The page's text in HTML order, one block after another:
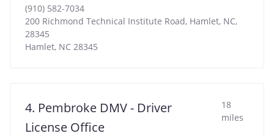
(910) 582-7034
200 Richmond Technical Institute Road, Hamlet, NC,
28345
Hamlet, NC 28345
4. Pembroke DMV - Driver
License Office
18
miles